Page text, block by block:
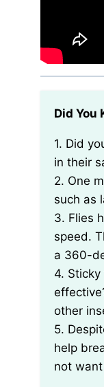
Did
1. Did you know that flies are actually incapable of chewing? Instead, they have a special enzyme
in their
2. One
such as
3. Flies
speed.
a 360-
4.
other
5.
help
not